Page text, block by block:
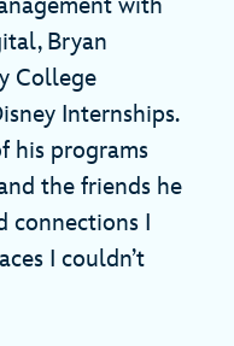
Bryan
College
Internships.
his programs
the friends he
connections I
I couldn’t